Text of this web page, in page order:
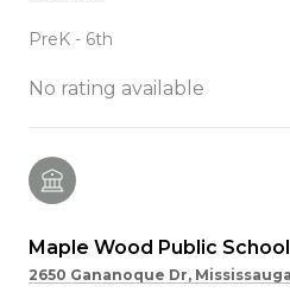
PreK - 6th
No rating available
Maple Wood Public School
2650 Gananoque Dr,